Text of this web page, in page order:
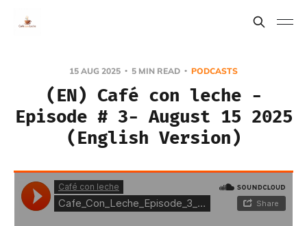
15 AUG 2025 5 MIN READ PODCASTS
(EN) Café con leche -
Episode # 3- August 15 2025
(English Version)